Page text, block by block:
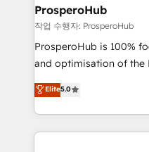
empowering our clients
autonomy. Get to grips
guided implementation
the CRM platform into
marketing strategy?
to your needs and sales
ProsperoHub
작업 수행자: ProsperoHub
ProsperoHub is 100%
and optimisation of the
highly experienced
ensure that you
ROI from your HubSpot
extensive HubSpot,
Elite5.0